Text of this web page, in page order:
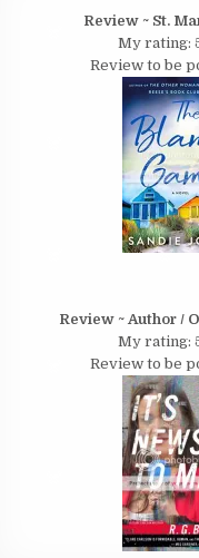
Review ~ St.
My rating:
Review to be
Review ~ Author /
My rating:
Review to be